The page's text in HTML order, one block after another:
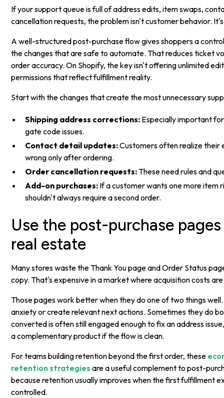
If your support queue is full of address edits, item swaps,
cancellation requests, the problem isn't customer behavior.
A well-structured post-purchase flow gives shoppers a
the changes that are safe to automate. That reduces ticket
order accuracy. On Shopify, the key isn't offering unlimited
permissions that reflect fulfillment reality.
Start with the changes that create the most unnecessary
Shipping address corrections: Especially important
gate code issues.
Contact detail updates:Customers often realize their
wrong only after ordering.
Order cancellation requests:These need rules and
Add-on purchases: If a customer wants one more
shouldn't always require a second order.
Use the post-purchase
real estate
Many stores waste the Thank You page and Order Status
copy. That's expensive in a market where acquisition costs
Those pages work better when they do one of two things
anxiety or create relevant next actions. Sometimes they do
converted is often still engaged enough to fix an address
a complementary product if the flow is clean.
For teams building retention beyond the first order, these
retention strategies are a useful complement to post-
because retention usually improves when the first fulfillment
controlled.